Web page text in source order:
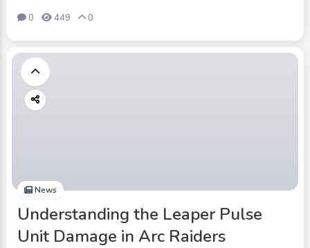
0 449 0
News
Understanding the Leaper Pulse
Unit Damage in Arc Raiders